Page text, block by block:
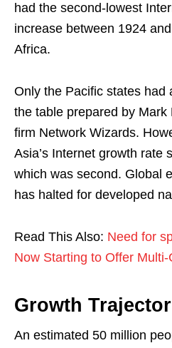
had the second-lowest
increase between 1924
Africa.
Only the Pacific states had
the table prepared by
firm Network Wizards.
Asia’s Internet growth rate
which was second. Global
has halted for developed
Read This Also: Need for
Now Starting to Offer
Growth
An estimated 50 million